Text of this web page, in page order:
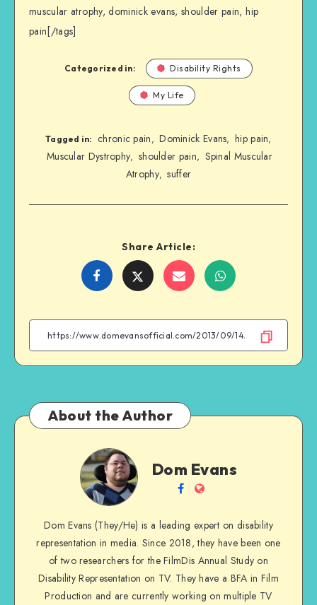
muscular atrophy, dominick evans, shoulder pain, hip
pain[/tags]
Categorized in: Disability Rights
My Life
Tagged in: chronic pain, Dominick Evans, hip pain,
Muscular Dystrophy, shoulder pain, Spinal Muscular
Atrophy, suffer
Share Article:
Share
Facebook
Share
Twitter
Share
Email
Share
WhatsApp
About the Author
Dom
Evans
Dom Evans
Follow
on
Facebook
Website
Dom Evans (They/He) is a leading expert on disability
representation in media. Since 2018, they have been one
of two researchers for the FilmDis Annual Study on
Disability Representation on TV. They have a BFA in Film
Production and are currently working on multiple TV